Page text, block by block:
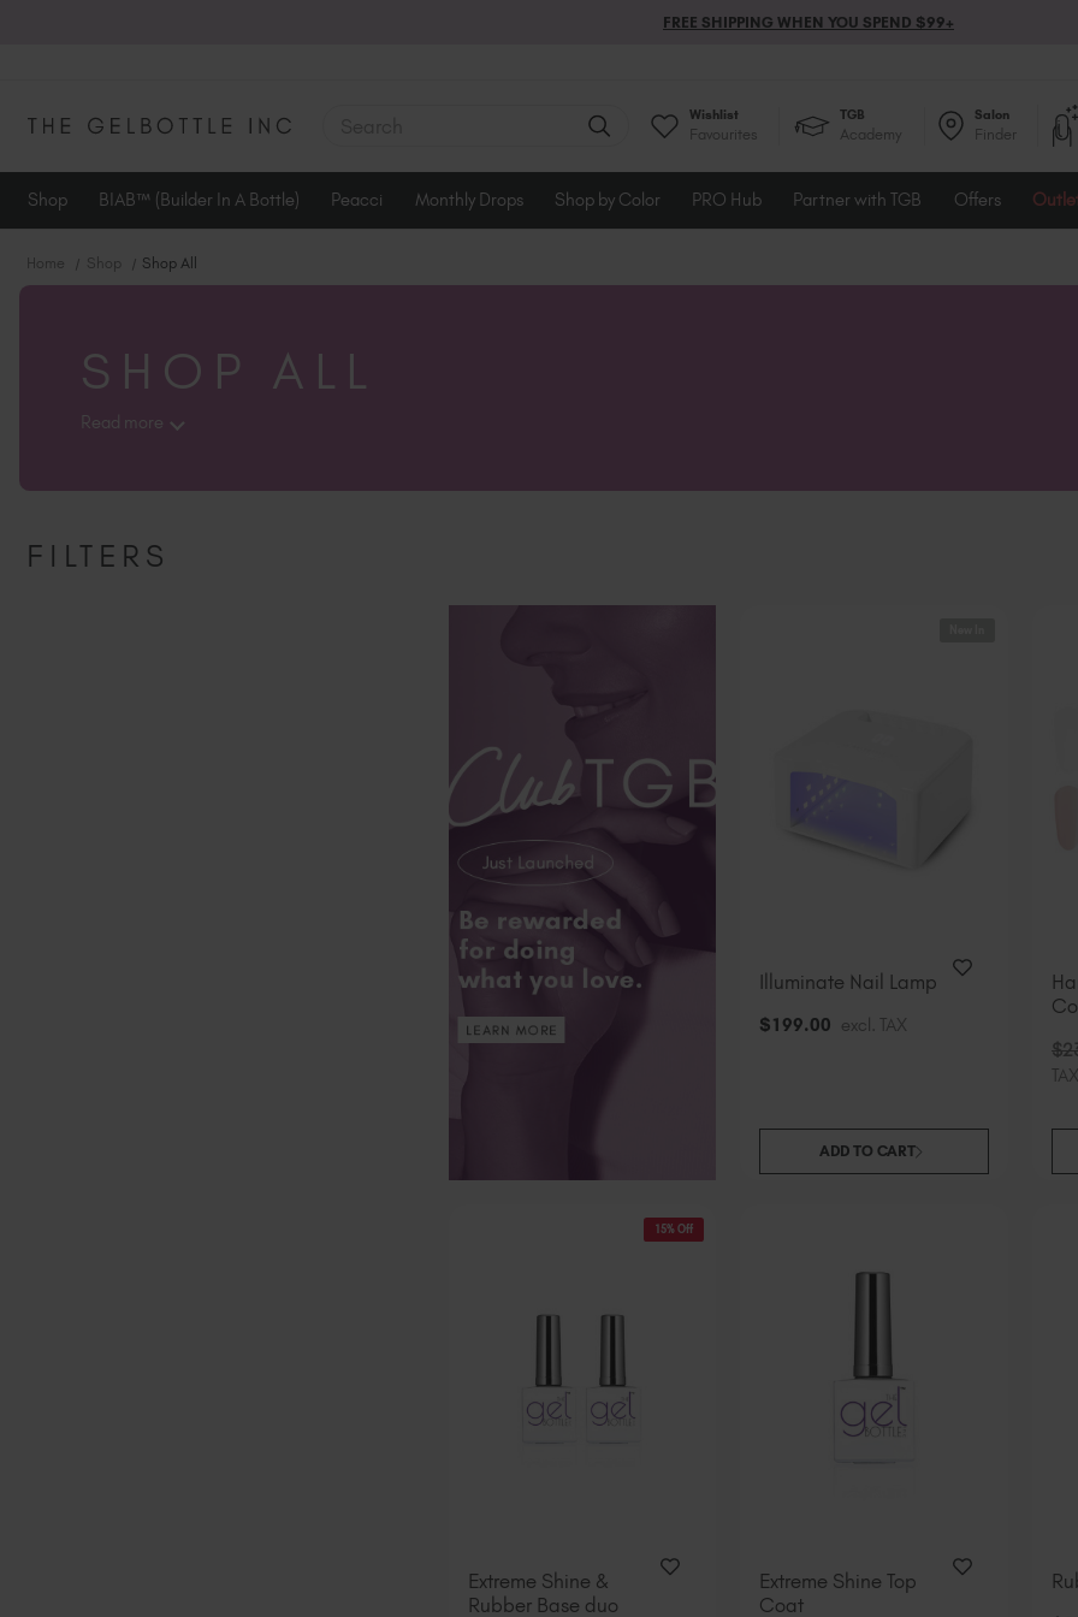
FREE SHIPPING WHEN YOU SPEND $99+
Wishlist
Favourites
TGB
Academy
Salon
Finder
Shop BIAB™ (Builder In A Bottle) Peacci Monthly Drops Shop by Color PRO Hub Partner with TGB Offers
Home Shop Shop All
SHOP ALL
Read more
FILTERS
Illuminate Nail Lamp
$199.00 excl. TAX
ADD TO CART
$
TAX
15% Off
Extreme Shine &
Rubber Base duo
Extreme Shine Top
Coat